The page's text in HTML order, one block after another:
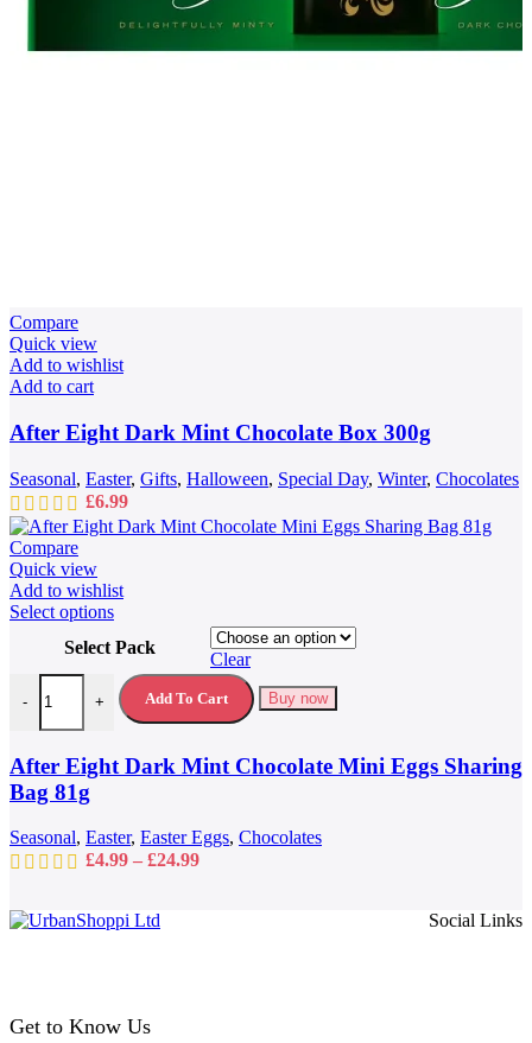
Compare
Quick view
Add to wishlist
Add to cart
After Eight Dark Mint Chocolate Box 300g
Seasonal, Easter, Gifts, Halloween, Special Day, Winter, Chocolates
£6.99
Compare
Quick view
Add to wishlist
Select optionsThis
has
multiple
variants.
The
may
be
the
product
Select Pack
Clear
-
After Eight Dark Mint Chocolate Mini Eggs Sharing Bag 81g
+ Add To Cart Buy now
After Eight Dark Mint Chocolate Mini Eggs Sharing
Bag 81g
Seasonal, Easter, Easter Eggs, Chocolates
£4.99 – £24.99Price
Social Links
Get to Know Us